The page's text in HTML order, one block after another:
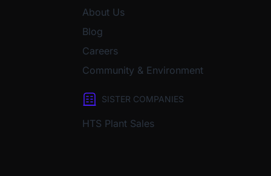
About Us
Blog
Careers
Community & Environment
SISTER COMPANIES
HTS Plant Sales